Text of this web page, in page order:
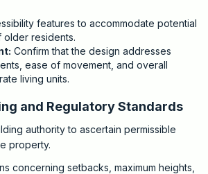
features to accommodate potential
older residents.
Confirm that the design addresses
ease of movement, and overall
living units.
and Regulatory Standards
authority to ascertain permissible
property.
concerning setbacks, maximum heights,